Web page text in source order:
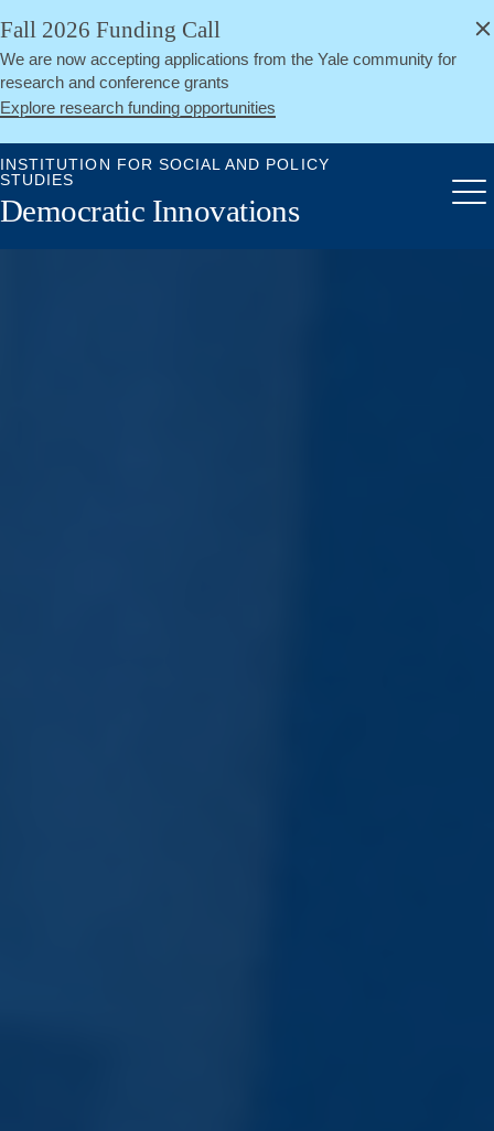
Skip
main
content
Fall 2026 Funding Call
We are now accepting applications from the Yale community for
research and conference grants
Explore research funding opportunities
Close
INSTITUTION FOR SOCIAL AND POLICY
STUDIES
Democratic Innovations